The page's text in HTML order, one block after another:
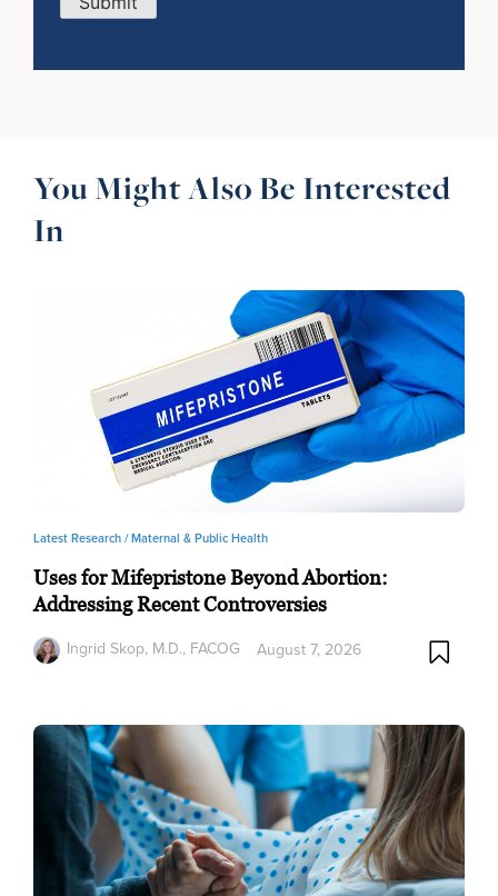
You Might Also Be Interested
In
Latest Research /Maternal & Public Health
Uses for Mifepristone Beyond Abortion:
Addressing Recent Controversies
Ingrid Skop, M.D., FACOG
August 7, 2026